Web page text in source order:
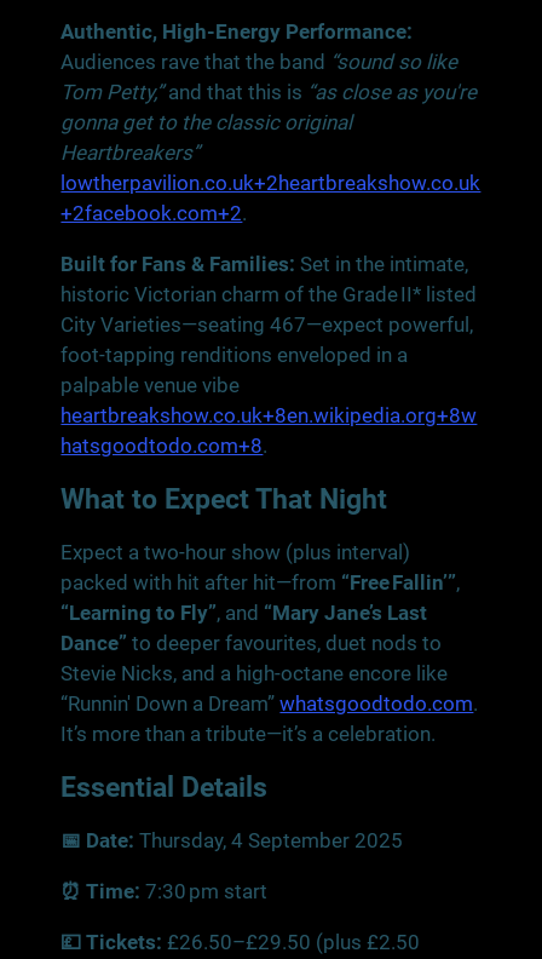
Authentic, High-Energy Performance:
Audiences rave that the band “sound so like
Tom Petty,”and that this is “as close as you're
gonna get to the classic original
Heartbreakers”
lowtherpavilion.co.uk+2heartbreakshow.co.uk
+2facebook.com+2.
Built for Fans & Families: Set in the intimate,
historic Victorian charm of the Grade II* listed
City Varieties—seating 467—expect powerful,
foot‑tapping renditions enveloped in a
palpable venue vibe
heartbreakshow.co.uk+8en.wikipedia.org+8w
hatsgoodtodo.com+8.
What to Expect That Night
Expect a two‑hour show (plus interval)
packed with hit after hit—from “Free Fallin’”,
“Learning to Fly”, and “Mary Jane’s Last
Dance” to deeper favourites, duet nods to
Stevie Nicks, and a high‑octane encore like
“Runnin' Down a Dream” whatsgoodtodo.com.
It’s more than a tribute—it’s a celebration.
Essential Details
📅 Date: Thursday, 4 September 2025
⏰ Time: 7:30 pm start
💷 Tickets: £26.50–£29.50 (plus £2.50